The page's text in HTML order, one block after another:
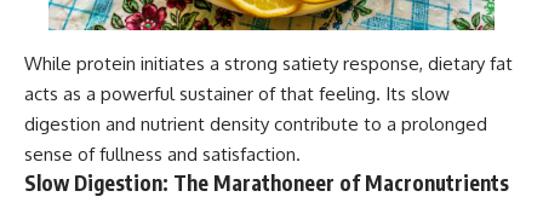
While protein initiates a strong satiety response, dietary fat
acts as a powerful sustainer of that feeling. Its slow
digestion and nutrient density contribute to a prolonged
sense of fullness and satisfaction.
Slow Digestion: The Marathoneer of Macronutrients